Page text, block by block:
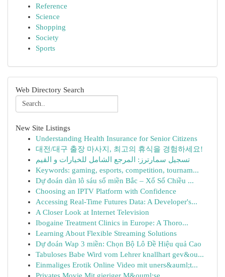
Reference
Science
Shopping
Society
Sports
Web Directory Search
New Site Listings
Understanding Health Insurance for Senior Citizens
대전/대구 출장 마사지, 최고의 휴식을 경험하세요!
تسجيل سمارترز: المرجع الشامل للخيارات و القيم
Keywords: gaming, esports, competition, tournam...
Dự đoán dàn lô sáu số miền Bắc – Xổ Số Chiều ...
Choosing an IPTV Platform with Confidence
Accessing Real-Time Futures Data: A Developer's...
A Closer Look at Internet Television
Ibogaine Treatment Clinics in Europe: A Thoro...
Learning About Flexible Streaming Solutions
Dự đoán Wap 3 miền: Chọn Bộ Lô Đề Hiệu quả Cao
Tabuloses Babe Wird vom Lehrer knallhart gev&ou...
Einmaliges Erotik Online Video mit uners&auml;t...